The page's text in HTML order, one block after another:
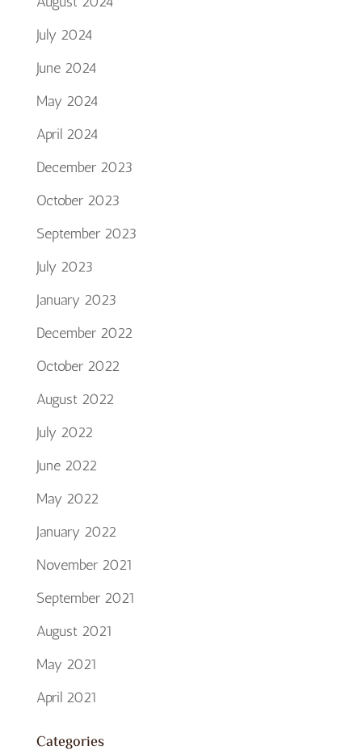
July 2024
June 2024
May 2024
April 2024
December 2023
October 2023
September 2023
July 2023
January 2023
December 2022
October 2022
August 2022
July 2022
June 2022
May 2022
January 2022
November 2021
September 2021
August 2021
May 2021
April 2021
Categories